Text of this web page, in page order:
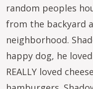
random peoples
from the backyard
neighborhood.
happy dog, he
REALLY loved